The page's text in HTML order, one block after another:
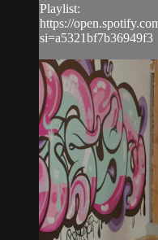
Playlist:
https://
si=a5321bf7b36949f3